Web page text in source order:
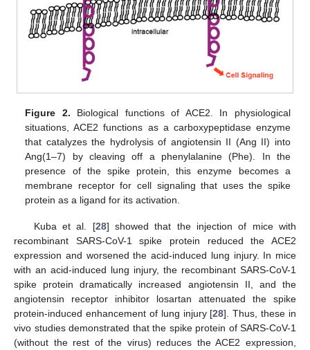
Figure 2. Biological functions of ACE2. In physiological
situations, ACE2 functions as a carboxypeptidase enzyme
that catalyzes the hydrolysis of angiotensin II (Ang II) into
Ang(1–7) by cleaving off a phenylalanine (Phe). In the
presence of the spike protein, this enzyme becomes a
membrane receptor for cell signaling that uses the spike
protein as a ligand for its activation.
Kuba et al. [28] showed that the injection of mice with
recombinant SARS-CoV-1 spike protein reduced the ACE2
expression and worsened the acid-induced lung injury. In mice
with an acid-induced lung injury, the recombinant SARS-CoV-1
spike protein dramatically increased angiotensin II, and the
angiotensin receptor inhibitor losartan attenuated the spike
protein-induced enhancement of lung injury [28]. Thus, these in
vivo studies demonstrated that the spike protein of SARS-CoV-1
(without the rest of the virus) reduces the ACE2 expression,